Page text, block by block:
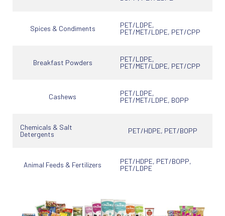
Spices & Condiments
PET/LDPE,
PET/MET/LDPE, PET/CPP
Breakfast Powders
PET/LDPE,
PET/MET/LDPE, PET/CPP
Cashews
PET/LDPE,
PET/MET/LDPE, BOPP
Chemicals & Salt
Detergents
PET/HDPE, PET/BOPP
Animal Feeds & Fertilizers
PET/HDPE, PET/BOPP,
PET/LDPE